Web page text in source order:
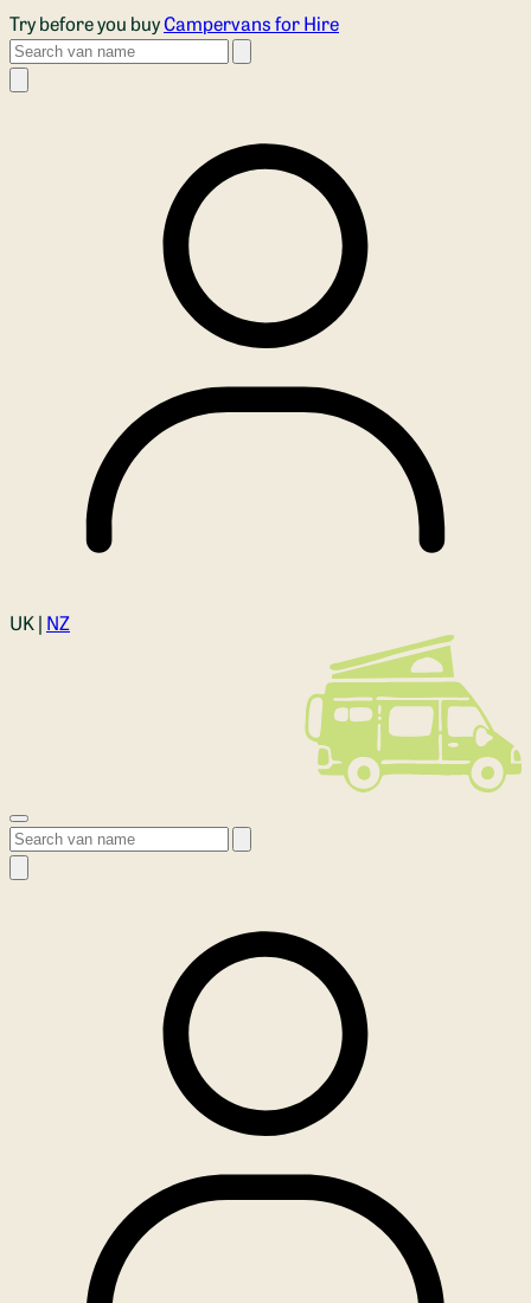
Skip to main content
Try before you buyCampervans for Hire
Search
Login
UK | NZ
Open menu
Search